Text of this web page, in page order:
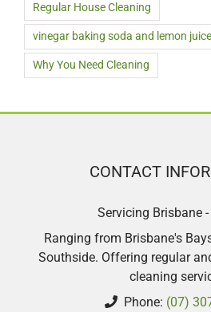
Regular House Cleaning
vinegar baking soda and lemon juice
Why You Need Cleaning
CONTACT
Servicing Brisbane
Ranging from Brisbane's
Southside. Offering regular
cleaning
Phone: (07)